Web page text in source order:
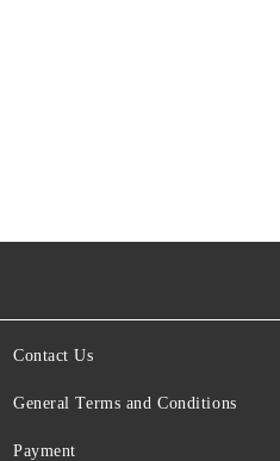
Contact Us
General Terms and Conditions
Payment